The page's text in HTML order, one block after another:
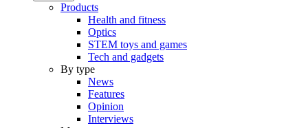
Products
Health and fitness
Optics
STEM toys and games
Tech and gadgets
By type
News
Features
Opinion
Interviews